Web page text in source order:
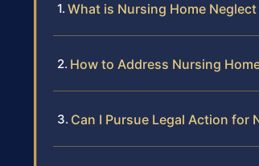
What is Nursing Home Neglect
How to Address Nursing
Can I Pursue Legal Action for